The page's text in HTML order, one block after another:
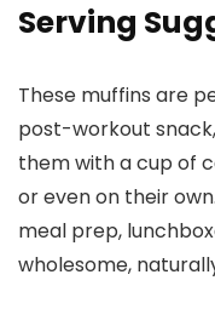
Serving
These muffins are
post-workout
them with a cup of
or even on their
meal prep,
wholesome,